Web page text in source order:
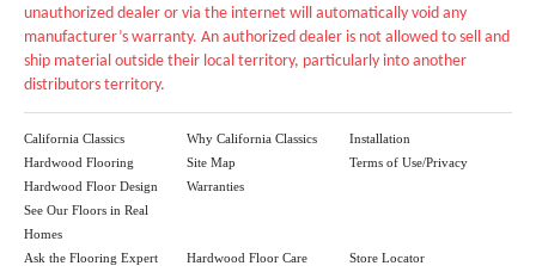
unauthorized dealer or via the internet will automatically void any
manufacturer’s warranty. An authorized dealer is not allowed to sell and
ship material outside their local territory, particularly into another
distributors territory.
California Classics
Hardwood Flooring
Hardwood Floor Design
See Our Floors in Real
Homes
Why California Classics
Site Map
Warranties
Installation
Terms of Use/Privacy
Ask the Flooring Expert
Hardwood Floor Care
Store Locator